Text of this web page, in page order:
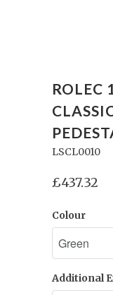
ROLEC
LSCL0010
£437.32
Colour
Additional